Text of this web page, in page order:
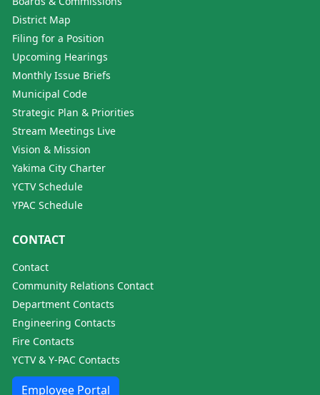
District Map
Filing for a Position
Upcoming Hearings
Monthly Issue Briefs
Municipal Code
Strategic Plan & Priorities
Stream Meetings Live
Vision & Mission
Yakima City Charter
YCTV Schedule
YPAC Schedule
CONTACT
Contact
Community Relations Contact
Department Contacts
Engineering Contacts
Fire Contacts
YCTV & Y-PAC Contacts
Employee Portal